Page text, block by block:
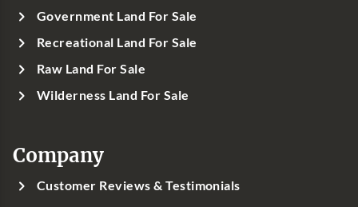
Government Land For Sale
Recreational Land For Sale
Raw Land For Sale
Wilderness Land For Sale
Company
Customer Reviews & Testimonials